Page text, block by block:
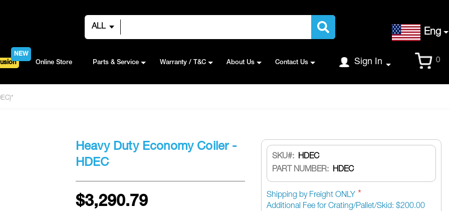
ALL
NEW
Online Store Parts & Service Warranty / T&C About Us Contact Us
Eng
Sign In 0
Heavy Duty Economy Coiler -
HDEC
$3,290.79
SKU
HDEC
PART NUMBER: HDEC
Shipping by Freight ONLY
Additional Fee for Crating/Pallet/Skid: $200.00